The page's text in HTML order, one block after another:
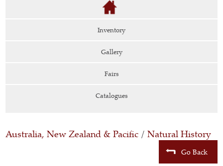
Inventory
Gallery
Fairs
Catalogues
Australia, New Zealand & Pacific / Natural History
Go Back